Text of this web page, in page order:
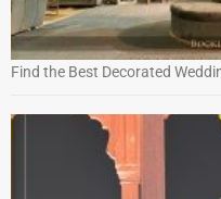
Find the Best Decorated